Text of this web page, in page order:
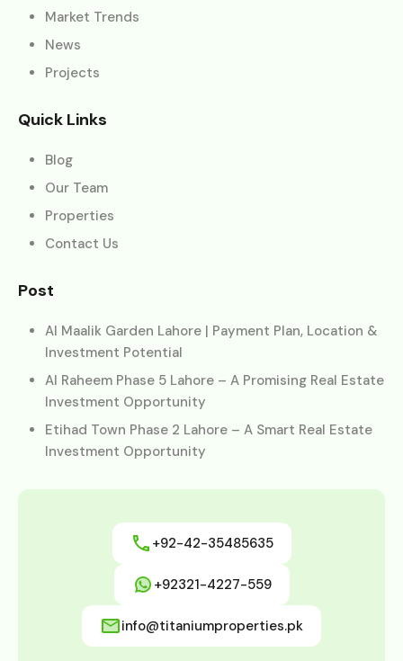
Market Trends
News
Projects
Quick Links
Blog
Our Team
Properties
Contact Us
Post
Al Maalik Garden Lahore | Payment Plan, Location &
Investment Potential
Al Raheem Phase 5 Lahore – A Promising Real Estate
Investment Opportunity
Etihad Town Phase 2 Lahore – A Smart Real Estate
Investment Opportunity
+92-42-35485635
+92321-4227-559
info@titaniumproperties.pk